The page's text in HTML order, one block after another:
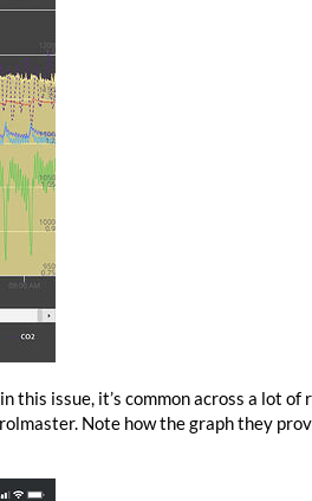
this issue, it’s common across a lot
Note how the graph they